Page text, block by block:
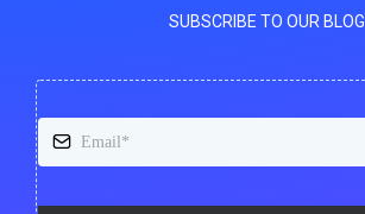
SUBSCRIBE TO OUR BLOG